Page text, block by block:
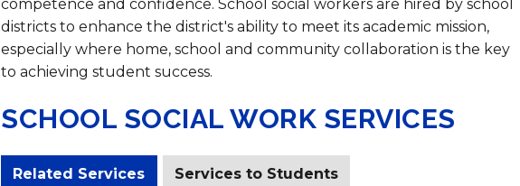
competence and confidence. School social workers are hired by school
districts to enhance the district's ability to meet its academic mission,
especially where home, school and community collaboration is the key
to achieving student success. ​
SCHOOL SOCIAL WORK SERVICES
Related Services Services to Students